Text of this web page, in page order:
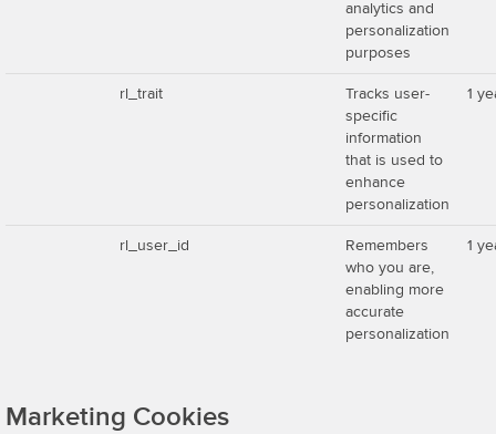
analytics and
personalization
purposes
rl_trait
Tracks user-
specific
information
that is used to
enhance
personalization
1
rl_user_id
Remembers
who you are,
enabling more
accurate
personalization
1
Marketing Cookies